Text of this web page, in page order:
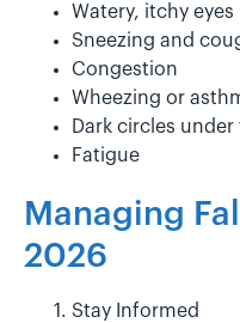
Watery, itchy eyes
Sneezing and
Congestion
Wheezing or
Dark circles
Fatigue
Managing
2026
Stay Informed